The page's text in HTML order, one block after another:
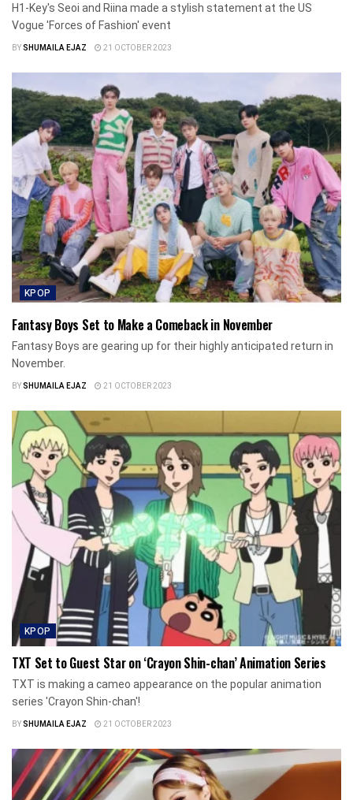
H1-Key's Seoi and Riina made a stylish statement at the US
Vogue 'Forces of Fashion' event
BYSHUMAILA EJAZ 21 OCTOBER 2023
KPOP
Fantasy Boys Set to Make a Comeback in November
Fantasy Boys are gearing up for their highly anticipated return in
November.
BYSHUMAILA EJAZ 21 OCTOBER 2023
KPOP
TXT Set to Guest Star on ‘Crayon Shin-chan’ Animation Series
TXT is making a cameo appearance on the popular animation
series 'Crayon Shin-chan'!
BYSHUMAILA EJAZ 21 OCTOBER 2023